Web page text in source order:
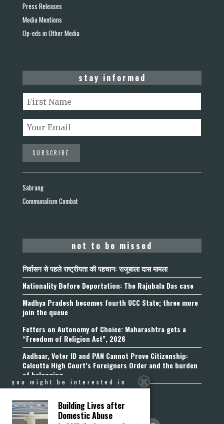
Press Releases
Media Mentions
Op-eds in Other Media
stay informed
Sabrang
Communalism Combat
not to be missed
निर्वासन से पहले राष्ट्रीयता की पहचान: राजूबाला दास मामला
Nationality Before Deportation: The Rajubala Das case
Madhya Pradesh becomes fourth UCC State; three more
join the queue
Fetters on Autonomy of Choice: Maharashtra gets a
“Freedom of Religion Act”, 2026
Aadhaar, Voter ID and PAN Cannot Prove Citizenship:
Calcutta High Court’s Foreigners Order and the burden
of belonging
you might be interested in
Building Lives after
Domestic Abuse